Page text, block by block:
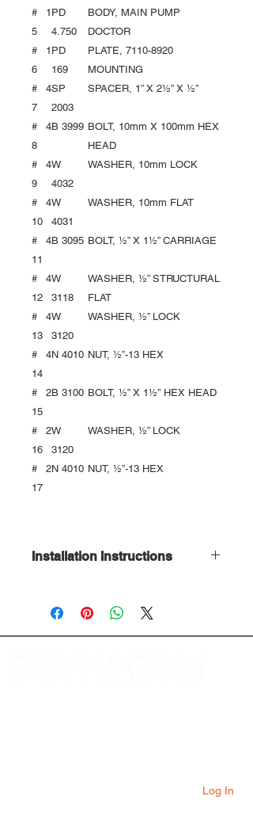
#
5
1 PD
4.750
BODY, MAIN PUMP
DOCTOR
#
6
1 PD
169
PLATE, 7110-8920
MOUNTING
#
7
4SP
2003
SPACER, 1” X 2½” X ½’’
#
8
4B 3999 BOLT, 10mm X 100mm HEX
HEAD
#
9
4W
4032
WASHER, 10mm LOCK
#
10
4W
4031
WASHER, 10mm FLAT
#
11
4B 3095 BOLT, ½” X 1½” CARRIAGE
#
12
4W
3118
WASHER, ½” STRUCTURAL
FLAT
#
13
4W
3120
WASHER, ½” LOCK
#
14
4N 4010 NUT, ½”-13 HEX
#
15
2B 3100 BOLT, ½” X 1½’’ HEX HEAD
#
16
2W
3120
WASHER, ½” LOCK
#
17
2N 4010 NUT, ½”-13 HEX
Installation Instructions
Log In